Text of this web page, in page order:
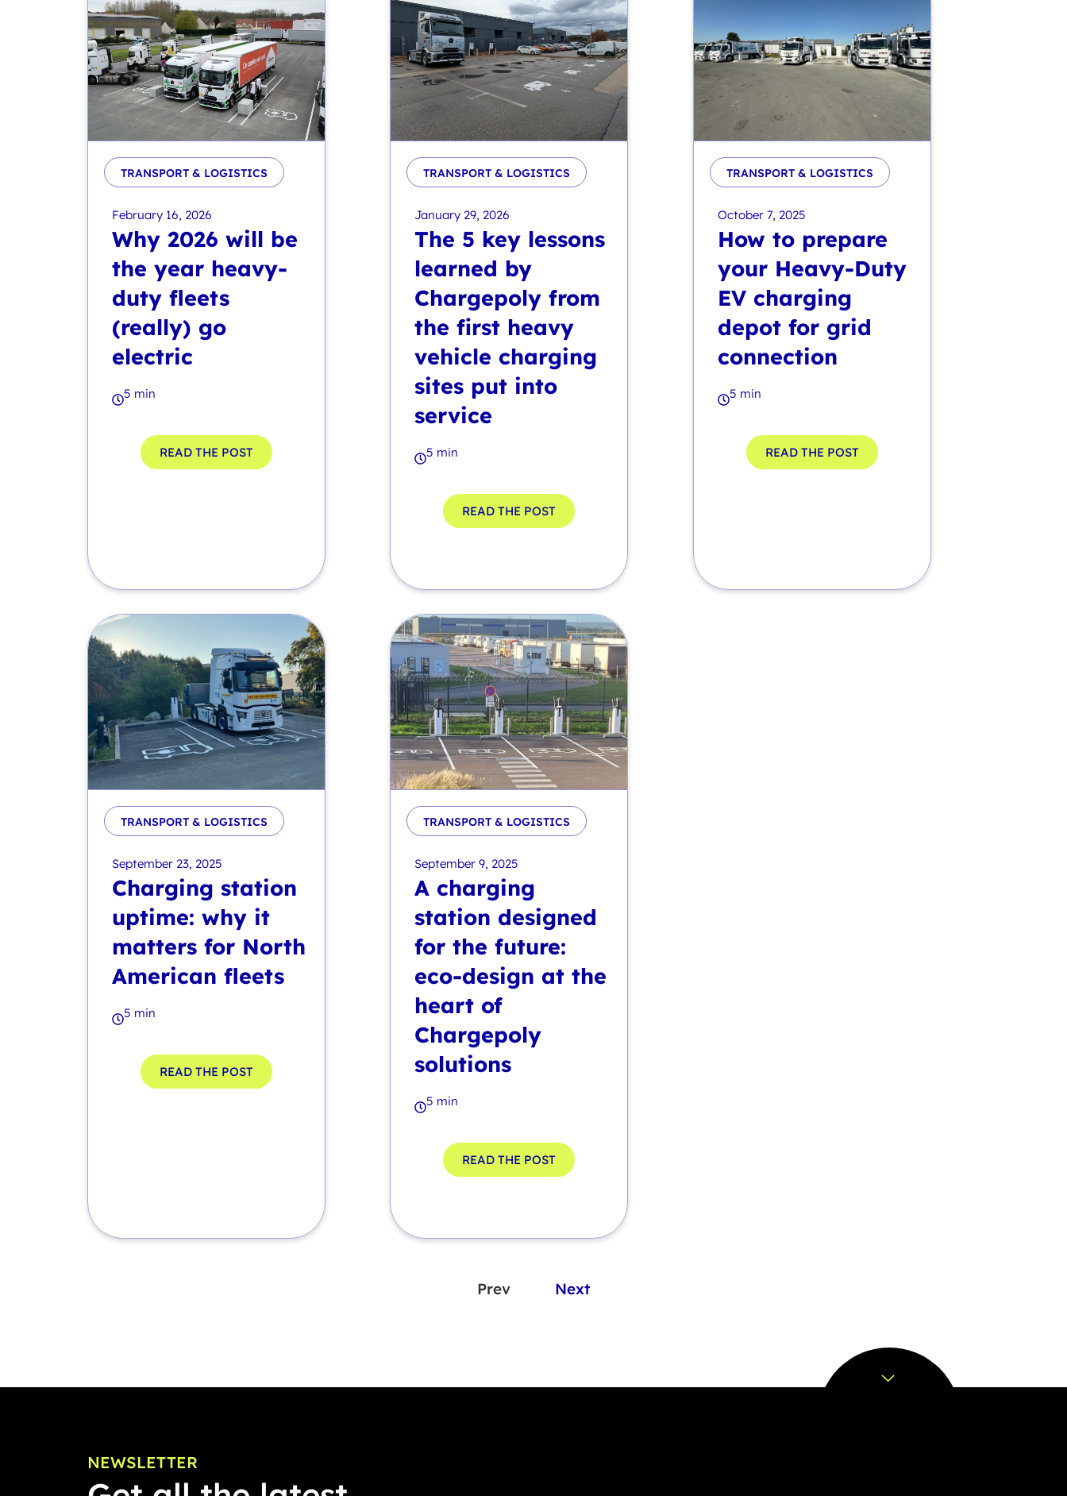
TRANSPORT & LOGISTICS
February 16, 2026
Why 2026 will be
the year heavy-
duty fleets
(really) go
electric
5 min
READ THE POST
TRANSPORT & LOGISTICS
January 29, 2026
The 5 key lessons
learned by
Chargepoly from
the first heavy
vehicle charging
sites put into
service
5 min
READ THE POST
TRANSPORT & LOGISTICS
October 7, 2025
How to prepare
your Heavy-Duty
EV charging
depot for grid
connection
5 min
READ THE POST
TRANSPORT & LOGISTICS
September 23, 2025
Charging station
uptime: why it
matters for North
American fleets
5 min
READ THE POST
TRANSPORT & LOGISTICS
September 9, 2025
A charging
station designed
for the future:
eco-design at the
heart of
Chargepoly
solutions
5 min
READ THE POST
Prev Next
NEWSLETTER